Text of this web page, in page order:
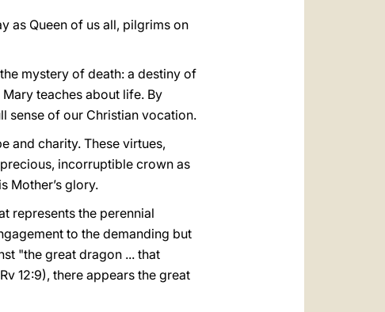
as Queen of us all, pilgrims on
mystery of death: a destiny of
teaches about life. By
sense of our Christian vocation.
and charity. These virtues,
incorruptible crown as
Mother’s glory.
represents the perennial
to the demanding but
"the great dragon ... that
12:9), there appears the great